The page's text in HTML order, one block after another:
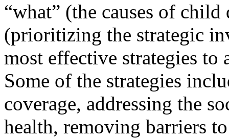
“what” (the causes of child
(prioritizing the strategic
most effective strategies to
Some of the strategies
coverage, addressing the
health, removing barriers to